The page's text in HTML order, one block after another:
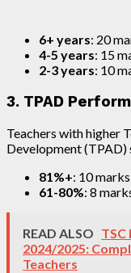
6+ years: 20
4-5 years: 15
2-3 years: 10
3. TPAD
Teachers with higher
Development (TPAD)
81%+: 10 marks
61-80%: 8
READ ALSO TSC
2024/2025:
Teachers